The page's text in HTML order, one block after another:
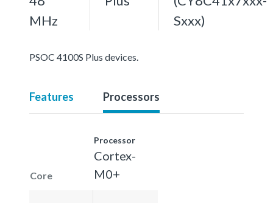
MHz
Sxxx)
PSOC 4100S Plus devices.
Features Processors
Core
Processor
Cortex-
M0+